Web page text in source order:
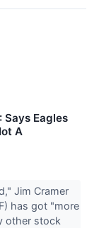
Says Eagles
A
Jim Cramer
has got "more
other stock